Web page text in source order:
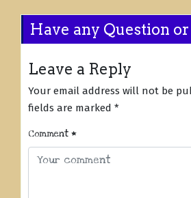
Have any Question
Leave a Reply
Your email address will not be
fields are marked *
Comment *